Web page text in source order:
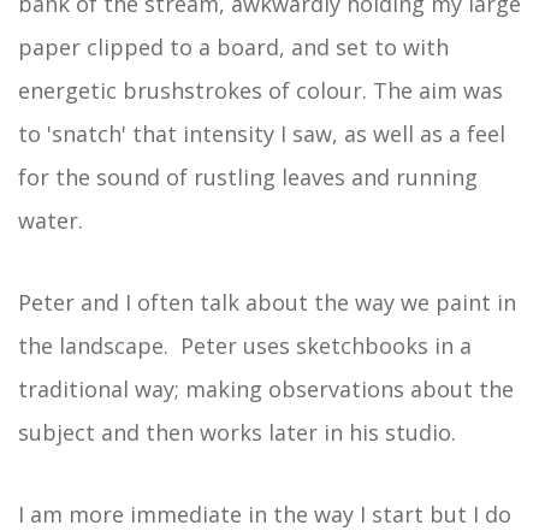
paper clipped to a board, and set to with
energetic brushstrokes of colour. The aim was
to 'snatch' that intensity I saw, as well as a feel
for the sound of rustling leaves and running
water.
Peter and I often talk about the way we paint in
the landscape. Peter uses sketchbooks in a
traditional way; making observations about the
subject and then works later in his studio.
I am more immediate in the way I start but I do